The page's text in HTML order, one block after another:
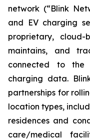
network (“Blink
and EV charging
proprietary,
maintains, and
connected to the
charging data.
partnerships for
location types,
residences and
care/medical